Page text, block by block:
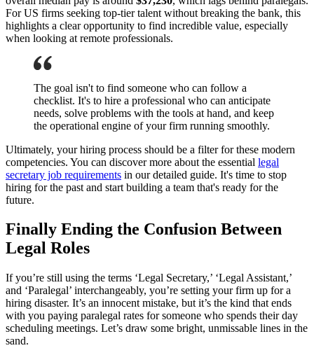
For US firms seeking top-tier talent without breaking the bank, this
highlights a clear opportunity to find incredible value, especially
when looking at remote professionals.
The goal isn't to find someone who can follow a
checklist. It's to hire a professional who can anticipate
needs, solve problems with the tools at hand, and keep
the operational engine of your firm running smoothly.
Ultimately, your hiring process should be a filter for these modern
competencies. You can discover more about the essential legal
secretary job requirements in our detailed guide. It's time to stop
hiring for the past and start building a team that's ready for the
future.
Finally Ending the Confusion Between
Legal Roles
If you’re still using the terms ‘Legal Secretary,’ ‘Legal Assistant,’
and ‘Paralegal’ interchangeably, you’re setting your firm up for a
hiring disaster. It’s an innocent mistake, but it’s the kind that ends
with you paying paralegal rates for someone who spends their day
scheduling meetings. Let’s draw some bright, unmissable lines in the
sand.